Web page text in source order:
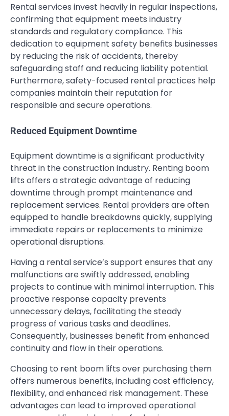
Rental services invest heavily in regular inspections,
confirming that equipment meets industry
standards and regulatory compliance. This
dedication to equipment safety benefits businesses
by reducing the risk of accidents, thereby
safeguarding staff and reducing liability potential.
Furthermore, safety-focused rental practices help
companies maintain their reputation for
responsible and secure operations.
Reduced Equipment Downtime
Equipment downtime is a significant productivity
threat in the construction industry. Renting boom
lifts offers a strategic advantage of reducing
downtime through prompt maintenance and
replacement services. Rental providers are often
equipped to handle breakdowns quickly, supplying
immediate repairs or replacements to minimize
operational disruptions.
Having a rental service’s support ensures that any
malfunctions are swiftly addressed, enabling
projects to continue with minimal interruption. This
proactive response capacity prevents
unnecessary delays, facilitating the steady
progress of various tasks and deadlines.
Consequently, businesses benefit from enhanced
continuity and flow in their operations.
Choosing to rent boom lifts over purchasing them
offers numerous benefits, including cost efficiency,
flexibility, and enhanced risk management. These
advantages can lead to improved operational